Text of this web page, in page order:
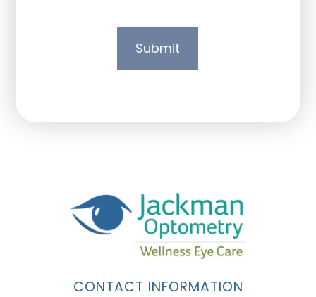
CONTACT INFORMATION